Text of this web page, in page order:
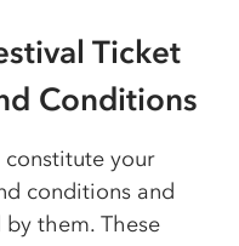
Ticket
Conditions
your
conditions and
them. These